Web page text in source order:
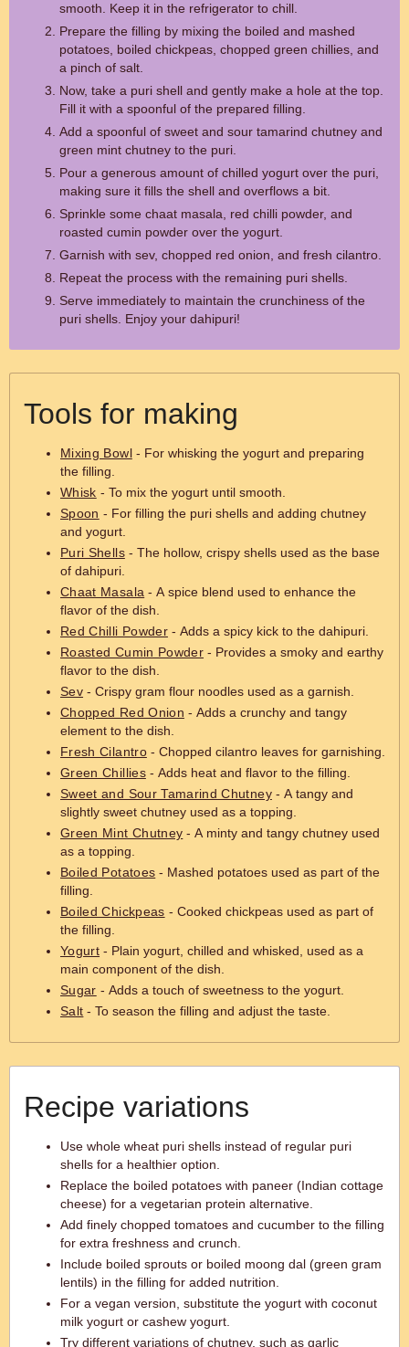
smooth. Keep it in the refrigerator to chill.
Prepare the filling by mixing the boiled and mashed
potatoes, boiled chickpeas, chopped green chillies, and
a pinch of salt.
Now, take a puri shell and gently make a hole at the top.
Fill it with a spoonful of the prepared filling.
Add a spoonful of sweet and sour tamarind chutney and
green mint chutney to the puri.
Pour a generous amount of chilled yogurt over the puri,
making sure it fills the shell and overflows a bit.
Sprinkle some chaat masala, red chilli powder, and
roasted cumin powder over the yogurt.
Garnish with sev, chopped red onion, and fresh cilantro.
Repeat the process with the remaining puri shells.
Serve immediately to maintain the crunchiness of the
puri shells. Enjoy your dahipuri!
Tools for making
Mixing Bowl- For whisking the yogurt and preparing
the filling.
Whisk - To mix the yogurt until smooth.
Spoon - For filling the puri shells and adding chutney
and yogurt.
Puri Shells- The hollow, crispy shells used as the base
of dahipuri.
Chaat Masala - A spice blend used to enhance the
flavor of the dish.
Red Chilli Powder- Adds a spicy kick to the dahipuri.
Roasted Cumin Powder - Provides a smoky and earthy
flavor to the dish.
Sev - Crispy gram flour noodles used as a garnish.
Chopped Red Onion - Adds a crunchy and tangy
element to the dish.
Fresh Cilantro- Chopped cilantro leaves for garnishing.
Green Chillies- Adds heat and flavor to the filling.
Sweet and Sour Tamarind Chutney- A tangy and
slightly sweet chutney used as a topping.
Green Mint Chutney - A minty and tangy chutney used
as a topping.
Boiled Potatoes - Mashed potatoes used as part of the
filling.
Boiled Chickpeas - Cooked chickpeas used as part of
the filling.
Yogurt - Plain yogurt, chilled and whisked, used as a
main component of the dish.
Sugar - Adds a touch of sweetness to the yogurt.
Salt - To season the filling and adjust the taste.
Recipe variations
Use whole wheat puri shells instead of regular puri
shells for a healthier option.
Replace the boiled potatoes with paneer (Indian cottage
cheese) for a vegetarian protein alternative.
Add finely chopped tomatoes and cucumber to the filling
for extra freshness and crunch.
Include boiled sprouts or boiled moong dal (green gram
lentils) in the filling for added nutrition.
For a vegan version, substitute the yogurt with coconut
milk yogurt or cashew yogurt.
Try different variations of chutney, such as garlic